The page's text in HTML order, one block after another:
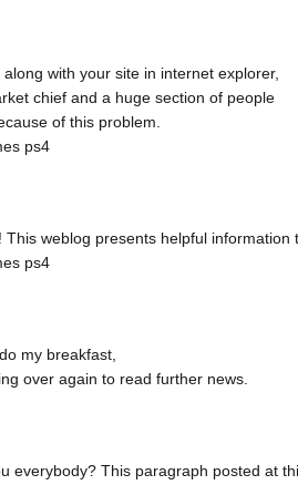
with your site in internet explorer,
chief and a huge section of people
of this problem.
ps4
weblog presents helpful information
ps4
my breakfast,
over again to read further news.
everybody? This paragraph posted at